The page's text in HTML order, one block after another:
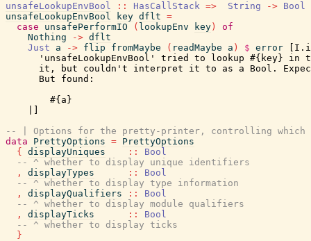
unsafeLookupEnvBool
:: HasCallStack => String -> Bool
unsafeLookupEnvBool
key dflt =
case
unsafePerformIO ( lookupEnv key )
of
Nothing
-> dflt
Just
a -> flip fromMaybe ( readMaybe a ) $ error
'unsafeLookupEnvBool' tried to lookup #{key} in
it, but couldn't interpret it to as a Bool.
      But found:
        #{a}
-- | Options for the pretty-printer, controlling which
data
PrettyOptions = PrettyOptions
{
displayUniques ::
Bool
-- ^ whether to display unique identifiers
,
displayTypes ::
Bool
-- ^ whether to display type information
,
displayQualifiers ::
Bool
-- ^ whether to display module qualifiers
,
displayTicks ::
Bool
-- ^ whether to display ticks
}